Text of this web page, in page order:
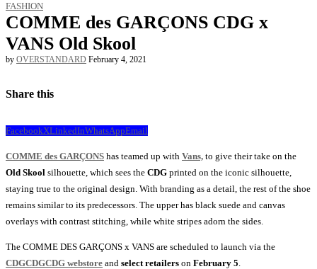
FASHION
COMME des GARÇONS CDG x
VANS Old Skool
by OVERSTANDARD February 4, 2021
Share this
FacebookXLinkedInWhatsAppEmail
COMME des GARÇONS has teamed up with Vans, to give their take on the
Old Skool silhouette, which sees the CDG printed on the iconic silhouette,
staying true to the original design. With branding as a detail, the rest of the shoe
remains similar to its predecessors. The upper has black suede and canvas
overlays with contrast stitching, while white stripes adorn the sides.
The COMME DES GARÇONS x VANS are scheduled to launch via the
CDGCDGCDG webstore and select retailers on February 5.